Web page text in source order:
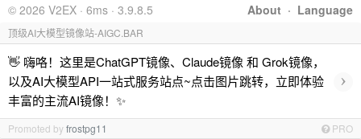
About · Language
© 2026 V2EX · 6ms · 3.9.8.5
顶级AI大模型镜像站-AIGC.BAR
👋 嗨咯！这里是ChatGPT镜像、Claude镜像 和 Grok镜像，
以及AI大模型API一站式服务站点~点击图片跳转，立即体验
丰富的主流AI镜像！✨
›
Promoted byfrostpg11 PRO